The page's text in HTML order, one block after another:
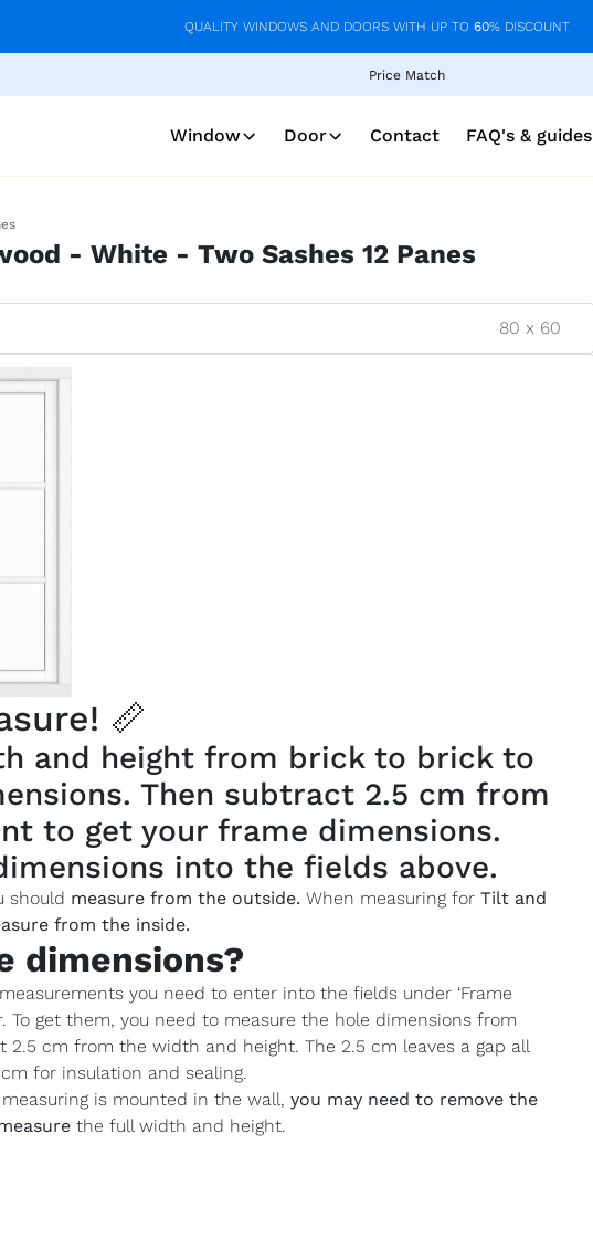
QUALITY WINDOWS AND DOORS WITH UP TO 60% DISCOUNT
Price Match
Window Door Contact FAQ's & guides
- White - Two Sashes 12 Panes
80 x 60
📏
and height from brick to brick to
Then subtract 2.5 cm from
to get your frame dimensions.
into the fields above.
should measure from the outside. When measuring for Tilt and
from the inside.
dimensions?
you need to enter into the fields under ‘Frame
To get them, you need to measure the hole dimensions from
cm from the width and height. The 2.5 cm leaves a gap all
for insulation and sealing.
is mounted in the wall, you may need to remove the
the full width and height.